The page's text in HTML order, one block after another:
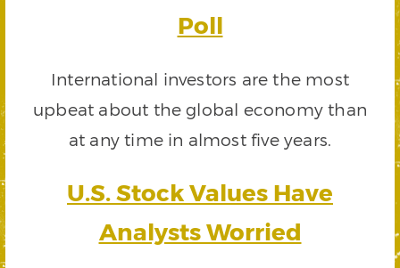
Poll
International investors are the most
upbeat about the global economy than
at any time in almost five years.
U.S. Stock Values Have
Analysts Worried